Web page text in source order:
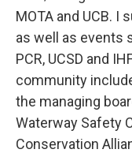
MOTA and UCB. I
as well as events
PCR, UCSD and
community
the managing
Waterway Safety
Conservation